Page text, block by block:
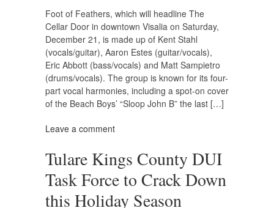
Foot of Feathers, which will headline The
Cellar Door in downtown Visalia on Saturday,
December 21, is made up of Kent Stahl
(vocals/guitar), Aaron Estes (guitar/vocals),
Eric Abbott (bass/vocals) and Matt Sampietro
(drums/vocals). The group is known for its four-
part vocal harmonies, including a spot-on cover
of the Beach Boys’ “Sloop John B” the last […]
Leave a comment
Tulare Kings County DUI
Task Force to Crack Down
this Holiday Season